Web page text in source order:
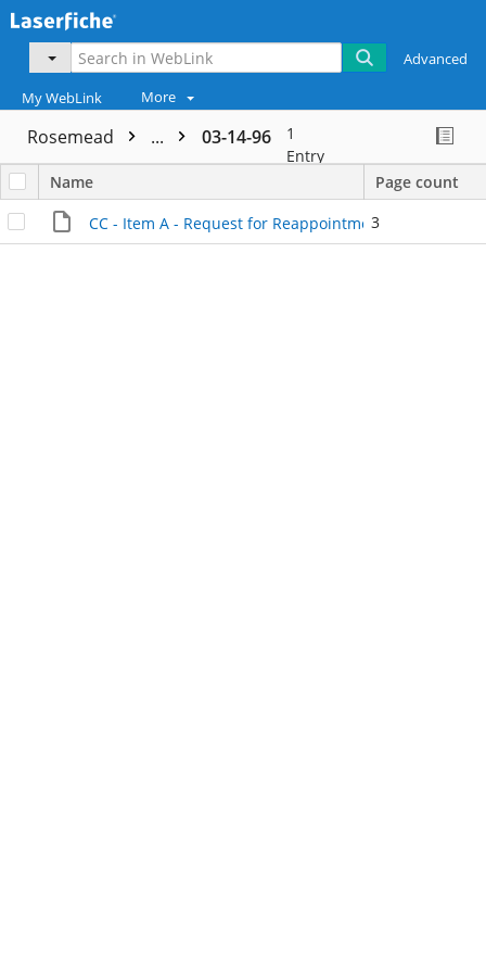
Advanced
My WebLink More
Rosemead ... 03-14-96
1
Entry
Name
Page count
CC - Item A - Request for Reappointment - Internal
3